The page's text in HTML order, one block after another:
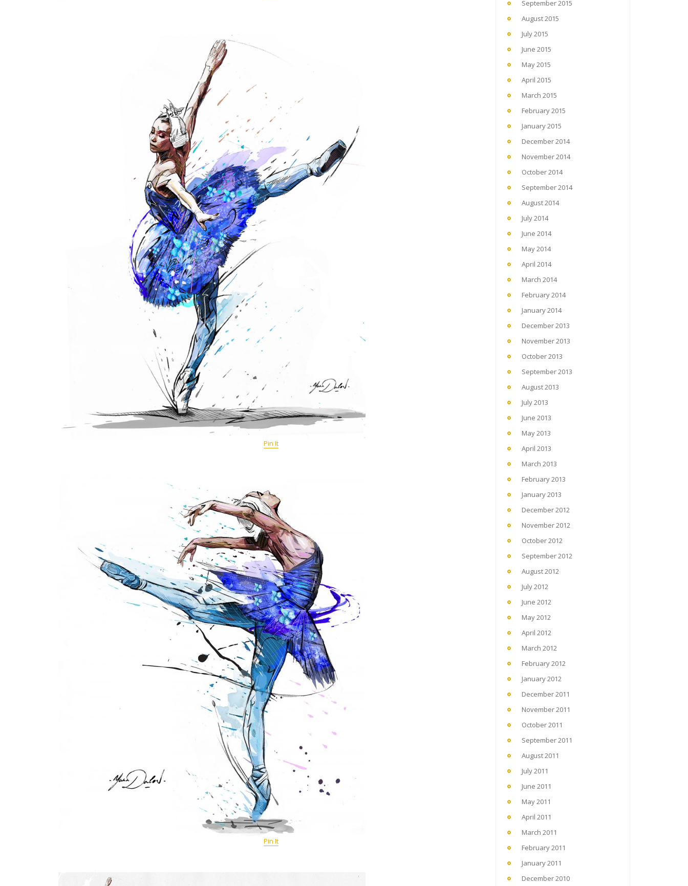
Pin It
Pin It
September 2015
August 2015
July 2015
June 2015
May 2015
April 2015
March 2015
February 2015
January 2015
December 2014
November 2014
October 2014
September 2014
August 2014
July 2014
June 2014
May 2014
April 2014
March 2014
February 2014
January 2014
December 2013
November 2013
October 2013
September 2013
August 2013
July 2013
June 2013
May 2013
April 2013
March 2013
February 2013
January 2013
December 2012
November 2012
October 2012
September 2012
August 2012
July 2012
June 2012
May 2012
April 2012
March 2012
February 2012
January 2012
December 2011
November 2011
October 2011
September 2011
August 2011
July 2011
June 2011
May 2011
April 2011
March 2011
February 2011
January 2011
December 2010